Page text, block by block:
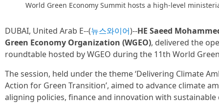
World Green Economy Summit hosts a high-level
DUBAI, United Arab E--(뉴스와이어)--HE Saeed
Green Economy Organization (WGEO), delivered the
roundtable hosted by WGEO during the 11th World
The session, held under the theme ‘Delivering Climate
Action for Green Transition’, aimed to advance climate
aligning policies, finance and innovation with